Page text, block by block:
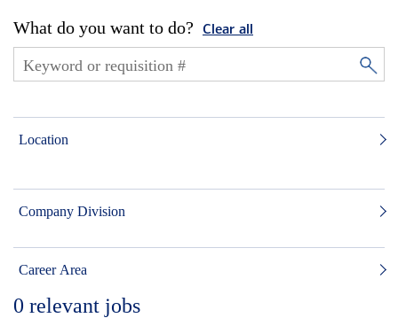
What do you want to do? Clear all
Location
Company Division
Career Area
0 relevant jobs